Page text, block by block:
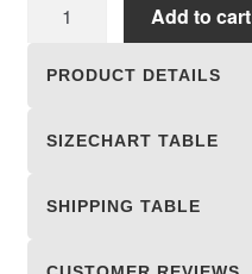
Add to cart
PRODUCT DETAILS
SIZECHART TABLE
SHIPPING TABLE